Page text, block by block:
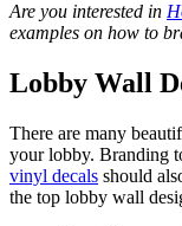
Are you interested in
examples on how to
Lobby Wall
There are many
your lobby. Branding
vinyl decals should
the top lobby wall